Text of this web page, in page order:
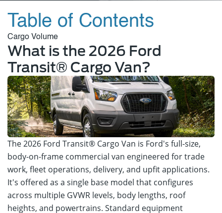
Table of Contents
Cargo Volume
What is the 2026 Ford
Transit® Cargo Van?
The 2026 Ford Transit® Cargo Van is Ford's full-size,
body-on-frame commercial van engineered for trade
work, fleet operations, delivery, and upfit applications.
It's offered as a single base model that configures
across multiple GVWR levels, body lengths, roof
heights, and powertrains. Standard equipment